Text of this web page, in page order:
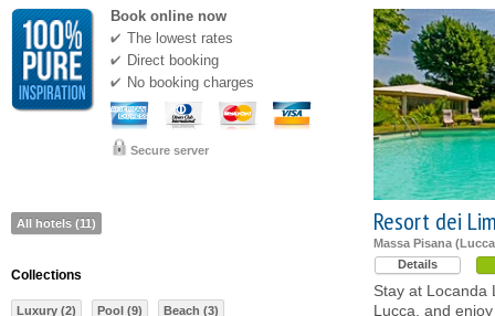
Resort dei
Massa Pisana
Details
Stay at Locanda
Lucca, and
Book online now
The lowest rates
Direct booking
No booking charges
Secure server
All hotels (11)
Collections
Luxury (2) Pool (9) Beach (3)